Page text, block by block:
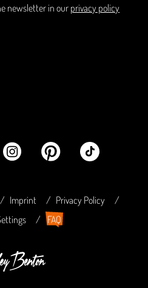
newsletter in our privacy policy
Imprint
Privacy Policy
FAQ